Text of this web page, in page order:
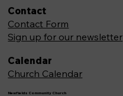
Newfields Community Church
Contact
Contact Form
Sign up for our newsletter
Calendar
Church Calendar